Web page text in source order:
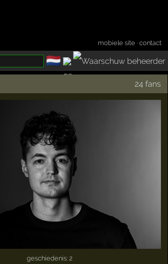
mobiele site ·contact
🇳🇱
24 fans
geschiedenis: 2